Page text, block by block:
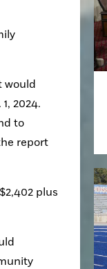
would
2024.
to
report
plus